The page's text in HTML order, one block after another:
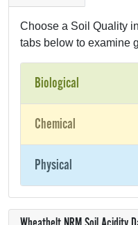
Choose a Soil Quality
tabs below to examine
Biological
Chemical
Physical